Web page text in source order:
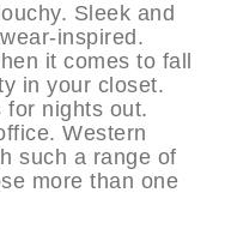
Sleek and
inspired.
it comes to fall
in your closet.
for nights out.
Western
such a range of
more than one